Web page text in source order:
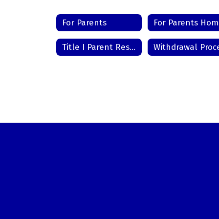
For Parents For Parents
Title I Parent Resource Center